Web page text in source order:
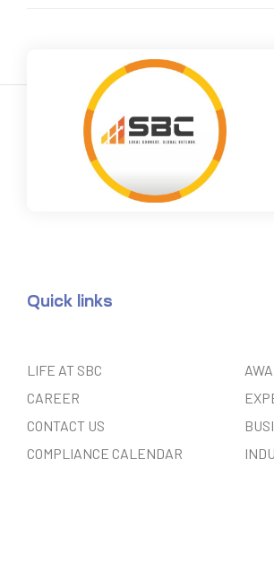
Quick links
LIFE AT SBC
CAREER
CONTACT US
COMPLIANCE CALENDAR